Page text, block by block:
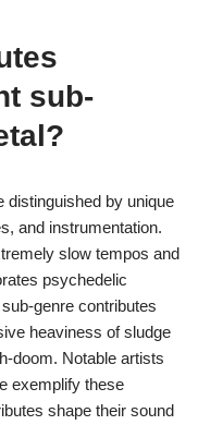
sub-
distinguished by unique
and instrumentation.
slow tempos and
psychedelic
genre contributes
heaviness of sludge
doom. Notable artists
exemplify these
shape their sound